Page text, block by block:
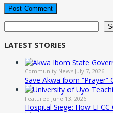
LATEST STORIES
Community News July 7, 2026
Save Akwa Ibom
Featured June 13, 2026
Hospital Siege: How